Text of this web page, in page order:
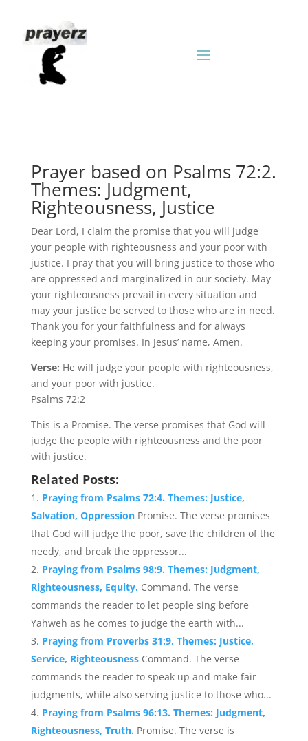
Prayer based on Psalms 72:2.
Themes: Judgment,
Righteousness, Justice
Dear Lord, I claim the promise that you will judge
your people with righteousness and your poor with
justice. I pray that you will bring justice to those who
are oppressed and marginalized in our society. May
your righteousness prevail in every situation and
may your justice be served to those who are in need.
Thank you for your faithfulness and for always
keeping your promises. In Jesus’ name, Amen.
Verse: He will judge your people with righteousness,
and your poor with justice.
Psalms 72:2
This is a Promise. The verse promises that God will
judge the people with righteousness and the poor
with justice.
Related Posts:
Praying from Psalms 72:4. Themes: Justice,
Salvation, Oppression Promise. The verse promises
that God will judge the poor, save the children of the
needy, and break the oppressor...
Praying from Psalms 98:9. Themes: Judgment,
Righteousness, Equity. Command. The verse
commands the reader to let people sing before
Yahweh as he comes to judge the earth with...
Praying from Proverbs 31:9. Themes: Justice,
Service, Righteousness Command. The verse
commands the reader to speak up and make fair
judgments, while also serving justice to those who...
Praying from Psalms 96:13. Themes: Judgment,
Righteousness, Truth. Promise. The verse is